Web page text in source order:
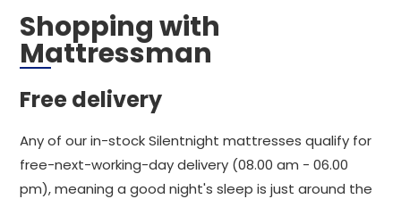
Shopping with
Mattressman
Free delivery
Any of our in-stock Silentnight mattresses qualify for
free-next-working-day delivery (08.00 am - 06.00
pm), meaning a good night's sleep is just around the